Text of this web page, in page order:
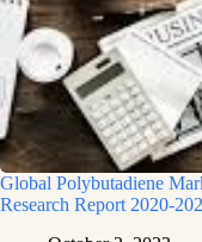
Global Polybutadiene
Research Report 2020-